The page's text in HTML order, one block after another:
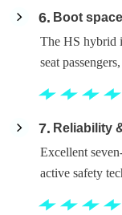
6
Boot
The HS hybrid
seat
7
Reliability
Excellent
active safety